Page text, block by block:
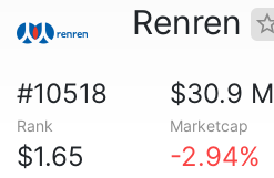
Renren
#10518
Rank
$30.9 M
Marketcap
$1.65 -2.94%